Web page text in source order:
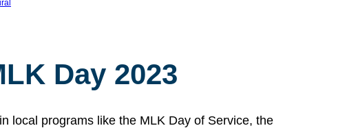
Day 2023
local programs like the MLK Day of Service, the